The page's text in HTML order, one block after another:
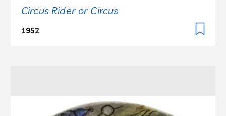
Circus Rider or Circus
1952